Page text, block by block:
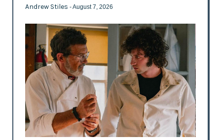
Andrew Stiles - August 7, 2026